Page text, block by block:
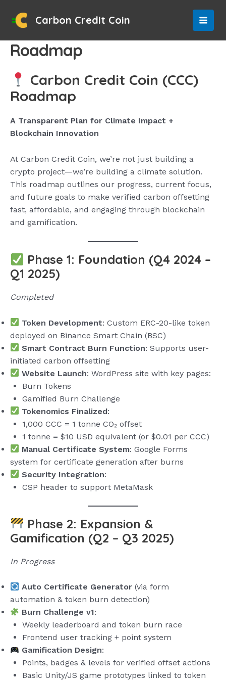
content
Carbon Credit Coin
Roadmap
Carbon Credit Coin (CCC)
Roadmap
A Transparent Plan for Climate Impact +
Blockchain Innovation
At Carbon Credit Coin, we’re not just building a
crypto project—we’re building a climate solution.
This roadmap outlines our progress, current focus,
and future goals to make verified carbon offsetting
fast, affordable, and engaging through blockchain
and gamification.
Phase 1: Foundation (Q4 2024 –
Q1 2025)
Completed
Token Development: Custom ERC-20-like token
deployed on Binance Smart Chain (BSC)
Smart Contract Burn Function: Supports user-
initiated carbon offsetting
Website Launch: WordPress site with key pages:
Burn Tokens
Gamified Burn Challenge
Tokenomics Finalized:
1,000 CCC = 1 tonne CO₂ offset
1 tonne = $10 USD equivalent (or $0.01 per CCC)
Manual Certificate System: Google Forms
system for certificate generation after burns
Security Integration:
CSP header to support MetaMask
Phase 2: Expansion &
Gamification (Q2 – Q3 2025)
In Progress
Auto Certificate Generator (via form
automation & token burn detection)
Burn Challenge v1:
Weekly leaderboard and token burn race
Frontend user tracking + point system
Gamification Design:
Points, badges & levels for verified offset actions
Basic Unity/JS game prototypes linked to token